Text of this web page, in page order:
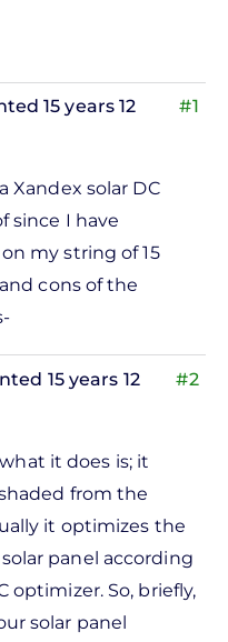
#1
15 years 12
Xandex solar DC
since I have
my string of 15
cons of the
#2
15 years 12
it does is; it
from the
it optimizes the
panel according
optimizer. So, briefly,
solar panel